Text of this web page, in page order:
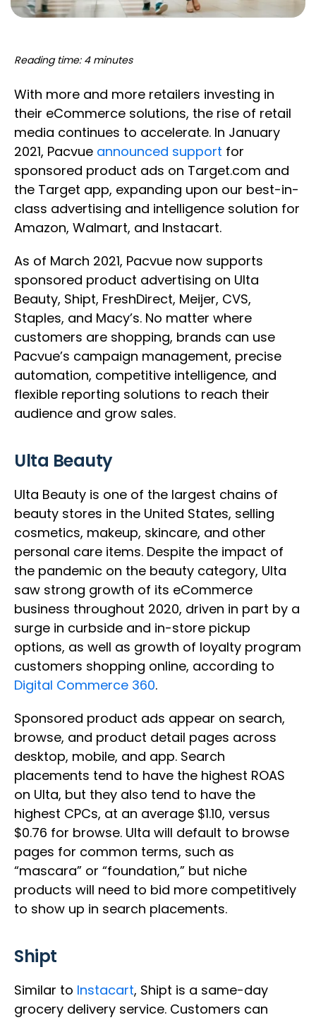
Reading time: 4 minutes
With more and more retailers investing in
their eCommerce solutions, the rise of retail
media continues to accelerate. In January
2021, Pacvue announced support for
sponsored product ads on Target.com and
the Target app, expanding upon our best-in-
class advertising and intelligence solution for
Amazon, Walmart, and Instacart.
As of March 2021, Pacvue now supports
sponsored product advertising on Ulta
Beauty, Shipt, FreshDirect, Meijer, CVS,
Staples, and Macy’s. No matter where
customers are shopping, brands can use
Pacvue’s campaign management, precise
automation, competitive intelligence, and
flexible reporting solutions to reach their
audience and grow sales.
Ulta Beauty
Ulta Beauty is one of the largest chains of
beauty stores in the United States, selling
cosmetics, makeup, skincare, and other
personal care items. Despite the impact of
the pandemic on the beauty category, Ulta
saw strong growth of its eCommerce
business throughout 2020, driven in part by a
surge in curbside and in-store pickup
options, as well as growth of loyalty program
customers shopping online, according to
Digital Commerce 360.
Sponsored product ads appear on search,
browse, and product detail pages across
desktop, mobile, and app. Search
placements tend to have the highest ROAS
on Ulta, but they also tend to have the
highest CPCs, at an average $1.10, versus
$0.76 for browse. Ulta will default to browse
pages for common terms, such as
“mascara” or “foundation,” but niche
products will need to bid more competitively
to show up in search placements.
Shipt
Similar to Instacart, Shipt is a same-day
grocery delivery service. Customers can